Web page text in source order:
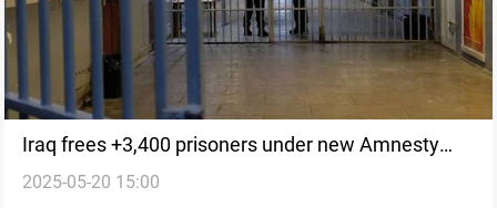
Iraq frees +3,400 prisoners under new Amnesty
Law
2025-05-20 15:00